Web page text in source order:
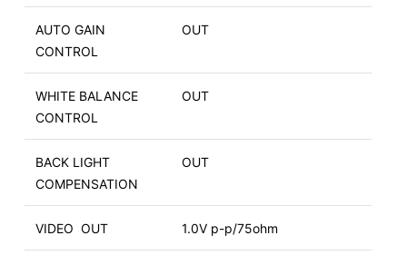
AUTO GAIN
CONTROL
OUT
WHITE BALANCE
CONTROL
OUT
BACK LIGHT
COMPENSATION
OUT
VIDEO OUT 1.0V p-p/75ohm